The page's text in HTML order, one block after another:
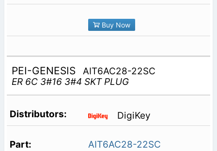
Buy Now
PEI-GENESIS
AIT6AC28-22SC
ER 6C 3#16 3#4 SKT PLUG
DigiKey
AIT6AC28-22SC